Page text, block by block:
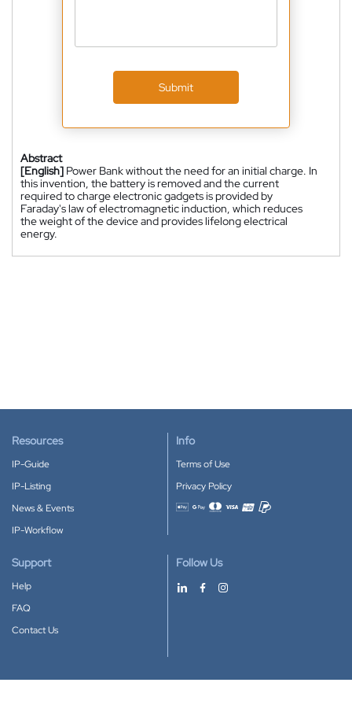
Submit
Abstract
[English] Power Bank without the need for an initial charge. In
this invention, the battery is removed and the current
required to charge electronic gadgets is provided by
Faraday's law of electromagnetic induction, which reduces
the weight of the device and provides lifelong electrical
energy.
Resources
IP-Guide
IP-Listing
News & Events
IP-Workflow
Info
Terms of Use
Privacy Policy
Accepted payment methods
Support
Help
FAQ
Contact Us
Follow Us